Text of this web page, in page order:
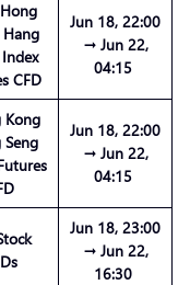
CFD
Jun 18, 22:00
→ Jun 22,
04:15
Kong
Seng
Jun 18, 22:00
→ Jun 22,
04:15
Jun 18, 23:00
→ Jun 22,
16:30